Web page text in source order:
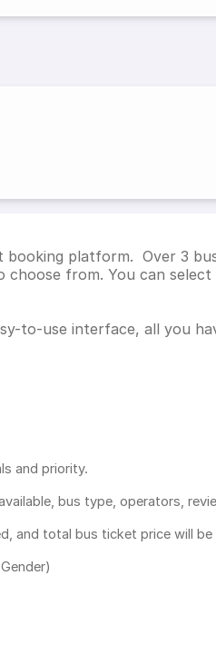
booking platform. Over 3
from. You can
to-use interface, all you
and priority.
bus type, operators,
and total bus ticket price will be